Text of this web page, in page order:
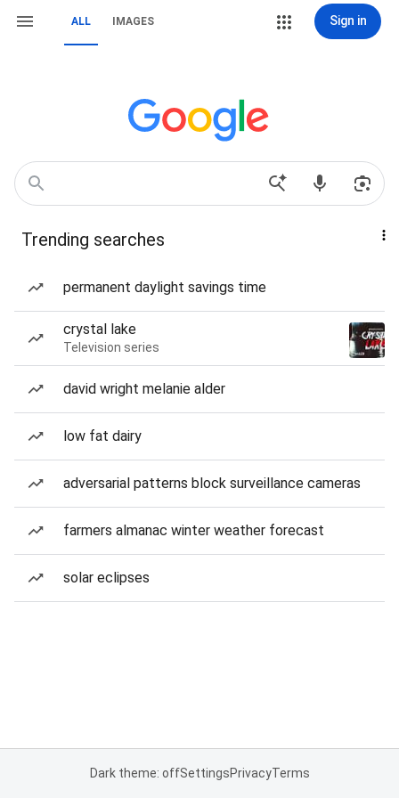
ALL IMAGES Sign in
Trending searches
permanent daylight savings time
crystal lake
Television series
david wright melanie alder
low fat dairy
adversarial patterns block surveillance cameras
farmers almanac winter weather forecast
solar eclipses
Dark theme: offSettingsPrivacyTerms